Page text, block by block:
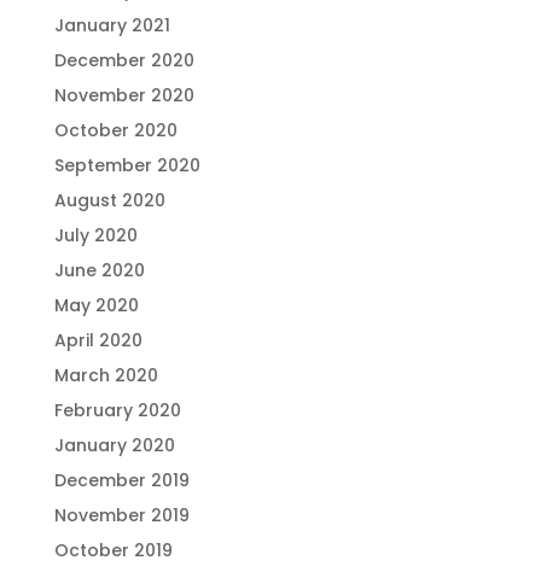
January 2021
December 2020
November 2020
October 2020
September 2020
August 2020
July 2020
June 2020
May 2020
April 2020
March 2020
February 2020
January 2020
December 2019
November 2019
October 2019